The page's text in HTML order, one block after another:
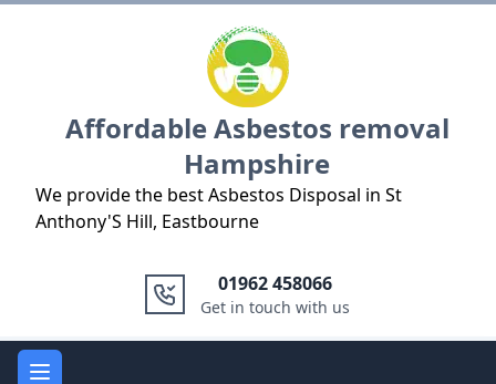
Affordable Asbestos removal
Hampshire
We provide the best Asbestos Disposal in St
Anthony'S Hill, Eastbourne
01962 458066
Get in touch with us
Open main menu